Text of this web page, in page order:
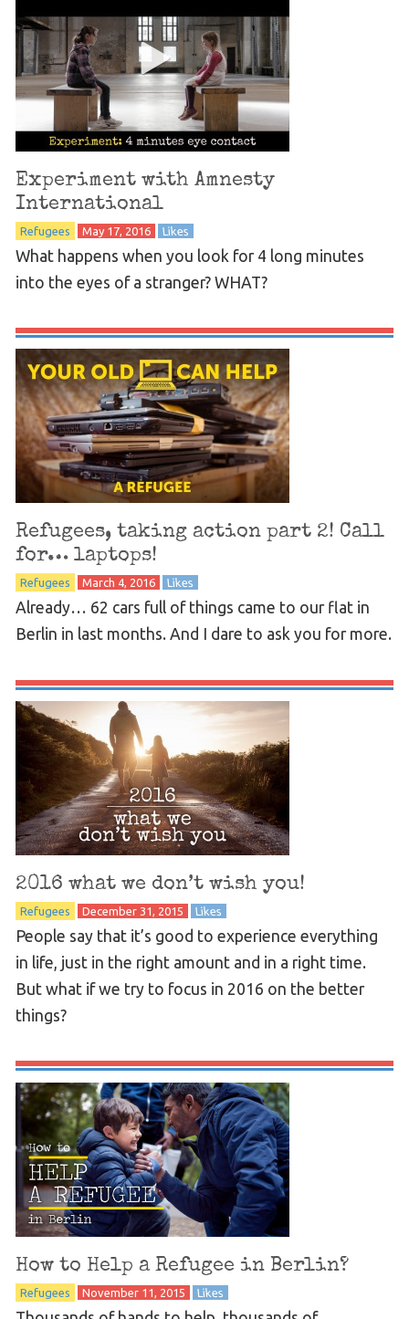
Experiment with Amnesty
International
Refugees May 17, 2016 Likes
What happens when you look for 4 long minutes
into the eyes of a stranger? WHAT?
Refugees, taking action part 2! Call
for… laptops!
Refugees March 4, 2016 Likes
Already… 62 cars full of things came to our flat in
Berlin in last months. And I dare to ask you for more.
2016 what we don’t wish you!
Refugees December 31, 2015 Likes
People say that it’s good to experience everything
in life, just in the right amount and in a right time.
But what if we try to focus in 2016 on the better
things?
How to Help a Refugee in Berlin?
Refugees November 11, 2015 Likes